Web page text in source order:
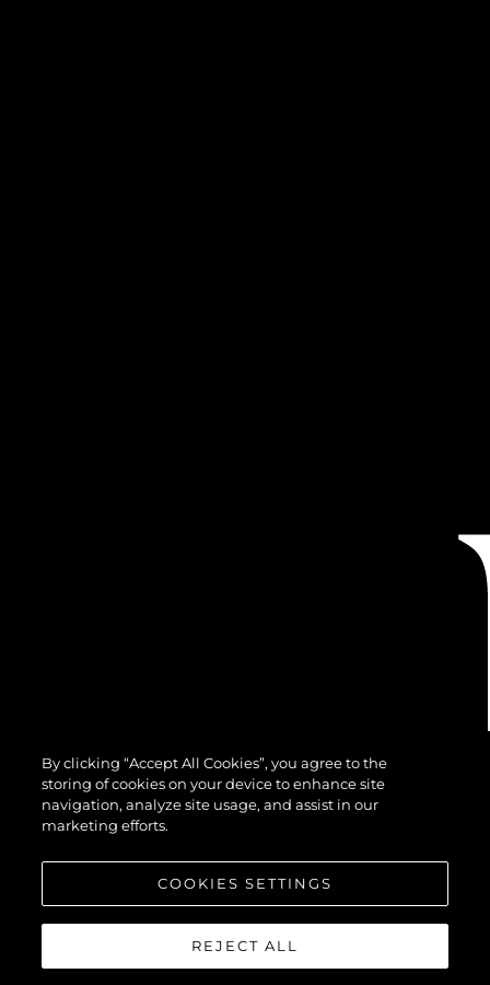
By clicking “Accept All Cookies”, you agree to the
storing of cookies on your device to enhance site
navigation, analyze site usage, and assist in our
marketing efforts.
COOKIES SETTINGS
REJECT ALL